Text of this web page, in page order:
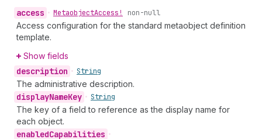
access • MetaobjectAccess! non-null
Access configuration for the standard metaobject definition
template.
Show fields
description • String
The administrative description.
displayNameKey • String
The key of a field to reference as the display name for
each object.
enabledCapabilities •